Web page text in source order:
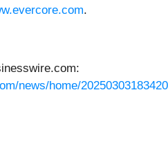
.
news/home/